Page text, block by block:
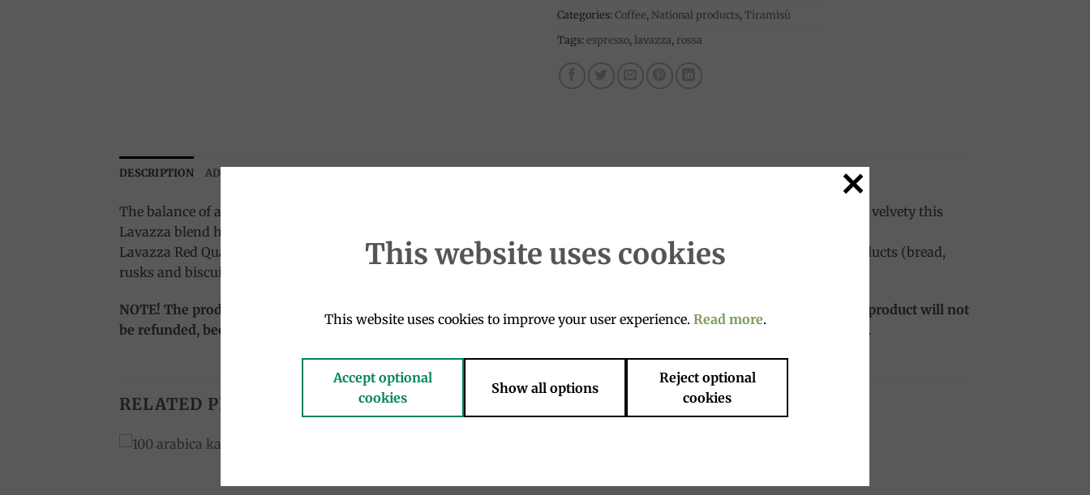
Categories:Coffee, National products,Tiramisù
Tags:espresso,lavazza, rossa
DESCRIPTION ADDITIONAL INFORMATION
The balance of all the essential features of a real coffee is what makes Lavazza Red Quality coffee outstanding. Full body, velvety this
Lavazza blend has the soul of South America and the heart of Africa.
Lavazza Red Quality is the perfect blend for breakfast because it goes so well with milk and is excellent with bakery products (bread,
rusks and biscuits).
NOTE! The product is sent salable (vacuum). If the packaging is no longer in a vacuum after transport, the price of the product will not
be refunded, because the delivery time is 1-3 business days, so the product has not lost its properties and is still usable.
RELATED PRODUCTS
This website uses cookies
This website uses cookies to improve your user experience. Read more.
Accept optional
cookies
Show all options
Reject optional
cookies